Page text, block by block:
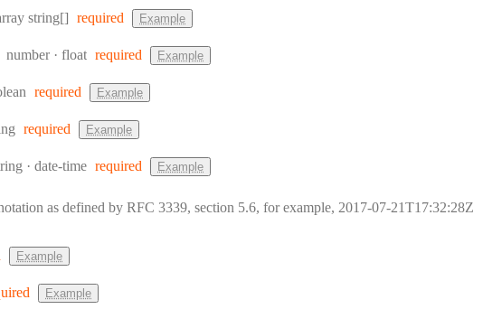
string[] required Example
Type:
number Format:
float required Example
required Example
required Example
Format:
date-time required Example
as defined by RFC 3339, section 5.6, for example, 2017-07-21T17:32:28Z
Example
Example